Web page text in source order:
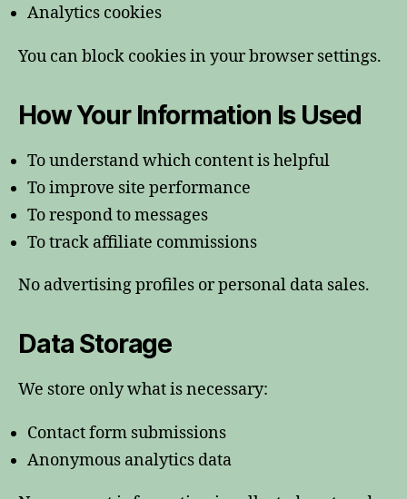
Analytics cookies
You can block cookies in your browser settings.
How Your Information Is Used
To understand which content is helpful
To improve site performance
To respond to messages
To track affiliate commissions
No advertising profiles or personal data sales.
Data Storage
We store only what is necessary:
Contact form submissions
Anonymous analytics data